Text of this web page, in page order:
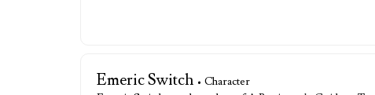
Emeric Switch • Character